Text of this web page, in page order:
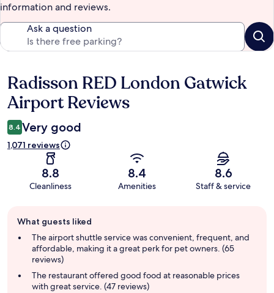
information and reviews.
Ask a question
Reviews
Radisson RED London Gatwick
Airport Reviews
8.4 Very good
1,071 reviews
8.8
Cleanliness
8.4
Amenities
8.6
Staff & service
review
summary
What guests liked
The airport shuttle service was convenient, frequent, and
affordable, making it a great perk for pet owners. (65
reviews)
The restaurant offered good food at reasonable prices
with great service. (47 reviews)